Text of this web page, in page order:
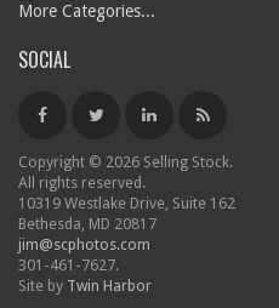
More Categories...
SOCIAL
Copyright © 2026 Selling Stock.
All rights reserved.
10319 Westlake Drive, Suite 162
Bethesda, MD 20817
jim@scphotos.com
301-461-7627.
Site by Twin Harbor